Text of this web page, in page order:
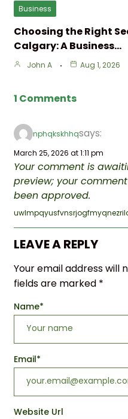
Business
Choosing the Right
Calgary: A Business…
John A Aug 1, 2026
1 Comments
nphqkskhhqsays:
March 25, 2026 at 1:11 pm
Your comment is
preview; your
been approved.
LEAVE A REPLY
Your email address will
fields are marked *
Name*
Email*
Website Url